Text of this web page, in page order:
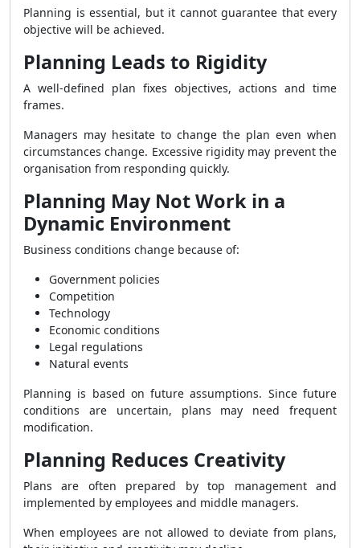
Planning is essential, but it cannot guarantee that every
objective will be achieved.
Planning Leads to Rigidity
A well-defined plan fixes objectives, actions and time
frames.
Managers may hesitate to change the plan even when
circumstances change. Excessive rigidity may prevent the
organisation from responding quickly.
Planning May Not Work in a
Dynamic Environment
Business conditions change because of:
Government policies
Competition
Technology
Economic conditions
Legal regulations
Natural events
Planning is based on future assumptions. Since future
conditions are uncertain, plans may need frequent
modification.
Planning Reduces Creativity
Plans are often prepared by top management and
implemented by employees and middle managers.
When employees are not allowed to deviate from plans,